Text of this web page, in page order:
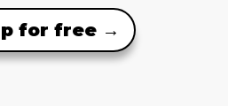
for free →